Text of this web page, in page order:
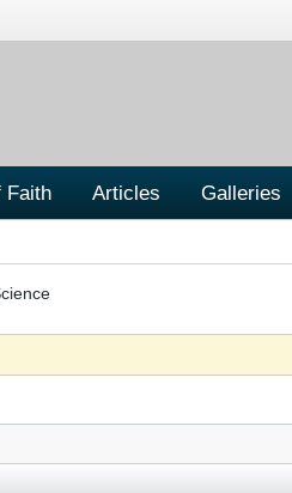
Faith Articles Galleries